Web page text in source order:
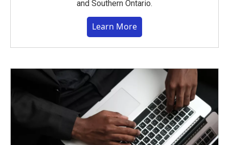
and Southern Ontario.
Learn More